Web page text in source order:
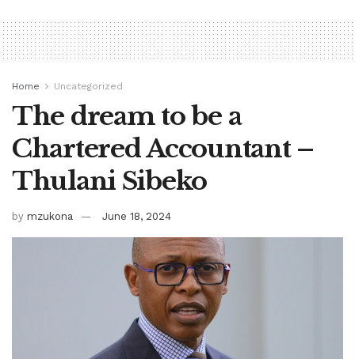
Home Uncategorized
The dream to be a
Chartered Accountant –
Thulani Sibeko
by mzukona June 18, 2024